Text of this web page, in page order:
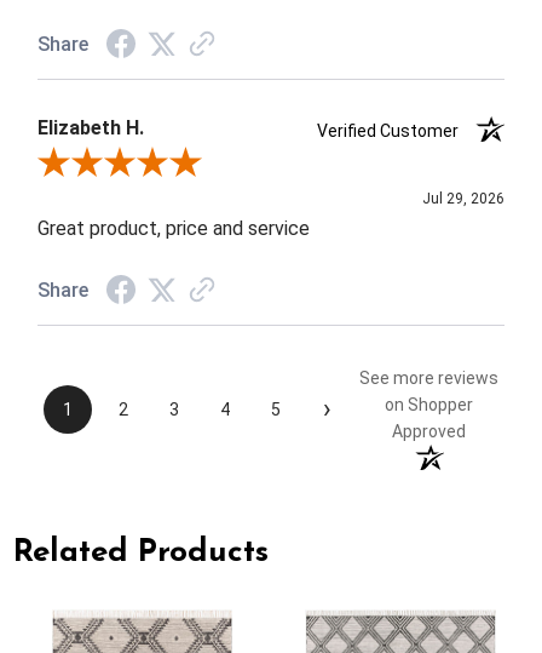
Share
Elizabeth H.
Verified Customer
Review By Elizabeth H.
Jul 29, 2026
Great product, price and service
Share
1 2 3 4 5 ›
See more reviews
on Shopper
Approved
Related Products